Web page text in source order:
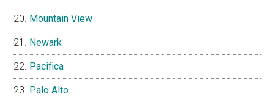
Mountain View
Newark
Pacifica
Palo Alto